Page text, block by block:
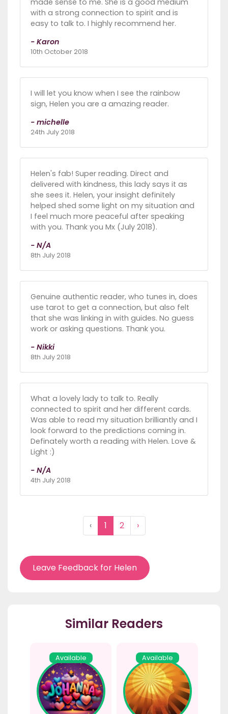
with a strong connection to spirit and is
easy to talk to. I highly recommend her.
- Karon
10th October 2018
I will let you know when I see the rainbow
sign, Helen you are a amazing reader.
- michelle
24th July 2018
Helen's fab! Super reading. Direct and
delivered with kindness, this lady says it as
she sees it. Helen, your insight definitely
helped shed some light on my situation and
I feel much more peaceful after speaking
with you. Thank you Mx (July 2018).
- N/A
8th July 2018
Genuine authentic reader, who tunes in, does
use tarot to get a connection, but also felt
that she was linking in with guides. No guess
work or asking questions. Thank you.
- Nikki
8th July 2018
What a lovely lady to talk to. Really
connected to spirit and her different cards.
Was able to read my situation brilliantly and I
look forward to the predictions coming in.
Definately worth a reading with Helen. Love &
Light :)
- N/A
4th July 2018
‹ 1 2 ›
Leave Feedback for Helen
Similar Readers
Available Available